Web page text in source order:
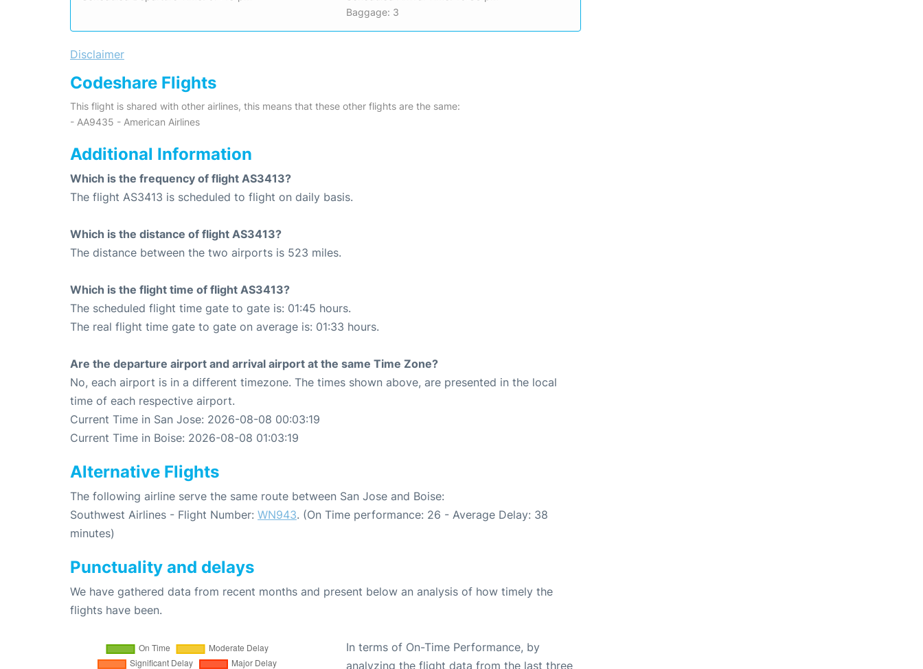
Baggage: 3
Disclaimer
Codeshare Flights
This flight is shared with other airlines, this means that these other flights are the same:
- AA9435 - American Airlines
Additional Information
Which is the frequency of flight AS3413?
The flight AS3413 is scheduled to flight on daily basis.
Which is the distance of flight AS3413?
The distance between the two airports is 523 miles.
Which is the flight time of flight AS3413?
The scheduled flight time gate to gate is: 01:45 hours.
The real flight time gate to gate on average is: 01:33 hours.
Are the departure airport and arrival airport at the same Time Zone?
No, each airport is in a different timezone. The times shown above, are presented in the local
time of each respective airport.
Current Time in San Jose: 2026-08-08 00:03:19
Current Time in Boise: 2026-08-08 01:03:19
Alternative Flights
The following airline serve the same route between San Jose and Boise:
Southwest Airlines - Flight Number: WN943. (On Time performance: 26 - Average Delay: 38
minutes)
Punctuality and delays
We have gathered data from recent months and present below an analysis of how timely the
flights have been.
In terms of On-Time Performance, by
analyzing the flight data from the last three